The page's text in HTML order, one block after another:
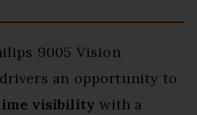
9005 Vision
an opportunity to
visibility with a